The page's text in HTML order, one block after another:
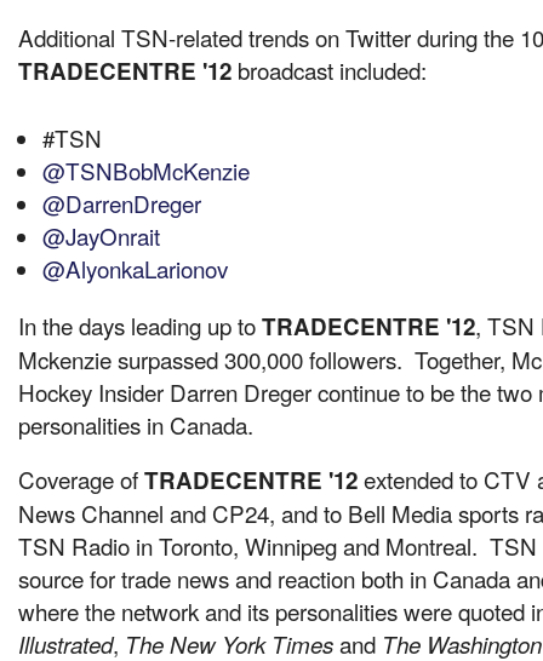
Additional TSN-related trends on Twitter during the
TRADECENTRE '12 broadcast included:
#TSN
@TSNBobMcKenzie
@DarrenDreger
@JayOnrait
@AlyonkaLarionov
In the days leading up toTRADECENTRE '12, TSN
Mckenziesurpassed 300,000 followers. Together,
Hockey Insider Darren Dregercontinue to be the
personalities in Canada.
Coverage ofTRADECENTRE '12extended to CTV
News Channel and CP24, and to Bell Media sports
TSN Radio inToronto, Winnipegand Montreal. TSN
source for trade news and reaction both in Canada
where the network and its personalities were quoted
Illustrated, The New York Timesand The